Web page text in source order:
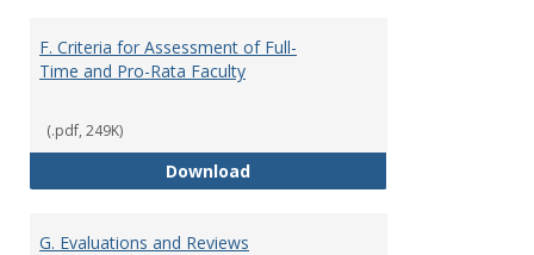
F. Criteria for Assessment of Full-
Time and Pro-Rata Faculty
(.pdf, 249K)
DownloadF. Criteria for Assessment of
G. Evaluations and Reviews